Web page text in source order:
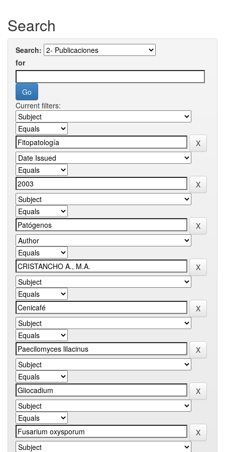
Search
Search:
for
Current filters: